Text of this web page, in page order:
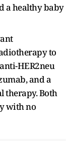
a healthy baby
to
HER2neu
and a
therapy. Both
with no